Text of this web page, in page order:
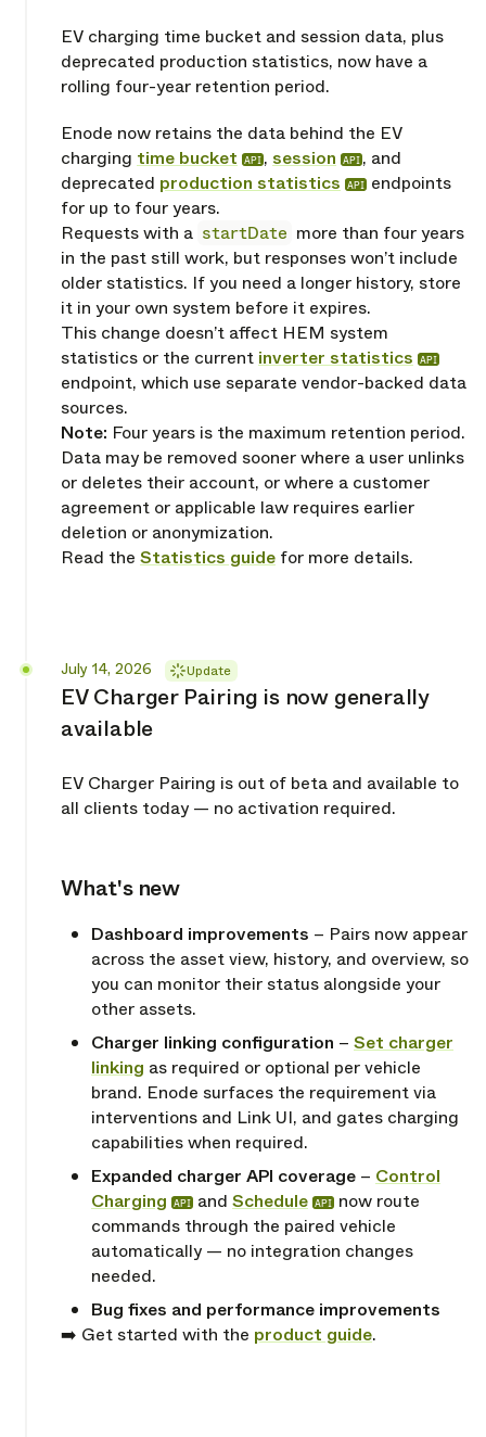
EV charging time bucket and session data, plus
deprecated production statistics, now have a
rolling four-year retention period.
Enode now retains the data behind the EV
charging time bucket API , session API , and
deprecated production statistics API endpoints
for up to four years.
Requests with a startDate more than four years
in the past still work, but responses won’t include
older statistics. If you need a longer history, store
it in your own system before it expires.
This change doesn’t affect HEM system
statistics or the current inverter statistics API
endpoint, which use separate vendor-backed data
sources.
Note: Four years is the maximum retention period.
Data may be removed sooner where a user unlinks
or deletes their account, or where a customer
agreement or applicable law requires earlier
deletion or anonymization.
Read the Statistics guide for more details.
EV Charger Pairing is now generally
available
Released
July 14, 2026 Update
EV Charger Pairing is out of beta and available to
all clients today — no activation required.
Copy link
What's new
Dashboard improvements – Pairs now appear
across the asset view, history, and overview, so
you can monitor their status alongside your
other assets.
Charger linking configuration – Set charger
linking as required or optional per vehicle
brand. Enode surfaces the requirement via
interventions and Link UI, and gates charging
capabilities when required.
Expanded charger API coverage – Control
Charging API and Schedule API now route
commands through the paired vehicle
automatically — no integration changes
needed.
Bug fixes and performance improvements
➡️ Get started with the product guide.